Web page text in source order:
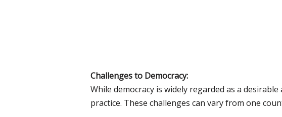
Challenges to Democracy:
While democracy is widely regarded as a
practice. These challenges can vary from one